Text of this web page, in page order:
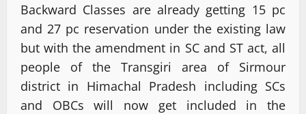
Backward Classes are already getting 15 pc
and 27 pc reservation under the existing law
but with the amendment in SC and ST act, all
people of the Transgiri area of Sirmour
district in Himachal Pradesh including SCs
and OBCs will now get included in the